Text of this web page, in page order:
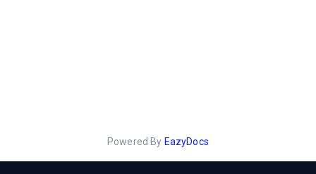
Powered By EazyDocs